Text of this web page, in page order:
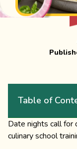
Table of
Date nights call for
culinary school